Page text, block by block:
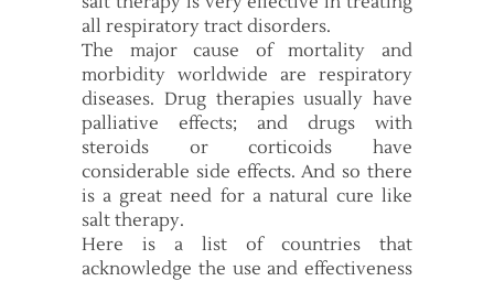
all respiratory tract disorders.
The major cause of mortality and
morbidity worldwide are respiratory
diseases. Drug therapies usually have
palliative effects; and drugs with
steroids or corticoids have
considerable side effects. And so there
is a great need for a natural cure like
salt therapy.
Here is a list of countries that
acknowledge the use and effectiveness